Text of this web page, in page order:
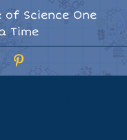
of Science One
Time